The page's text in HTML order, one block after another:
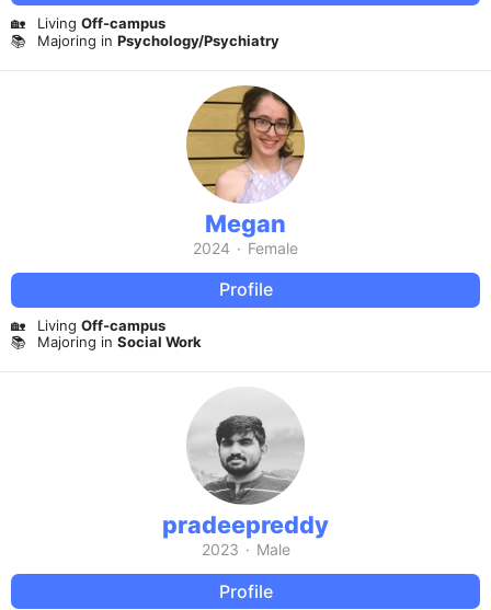
🏡 Living Off-campus
📚
Majoring in Psychology/Psychiatry
Megan
2024 · Female
Profile
🏡 Living Off-campus
📚
Majoring in Social Work
pradeepreddy
2023 · Male
Profile